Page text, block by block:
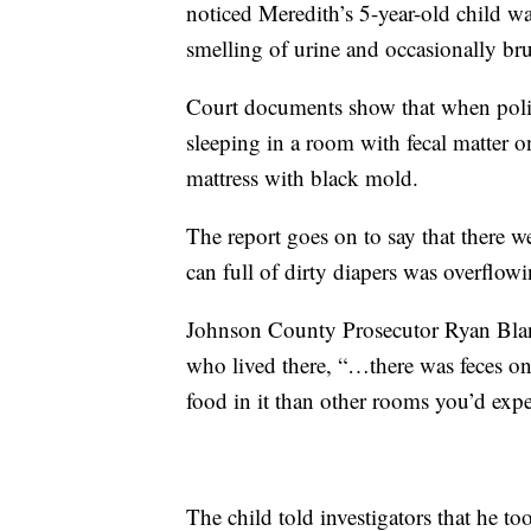
noticed Meredith’s 5-year-old child
smelling of urine and occasionally
Court documents show that when
sleeping in a room with fecal matter
mattress with black mold.
The report goes on to say that there
can full of dirty diapers was
Johnson County Prosecutor Ryan
who lived there, “…there was feces
food in it than other rooms you’d
The child told investigators that he